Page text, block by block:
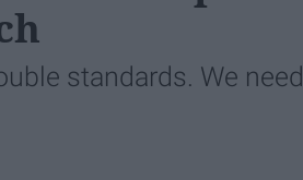
standards. We